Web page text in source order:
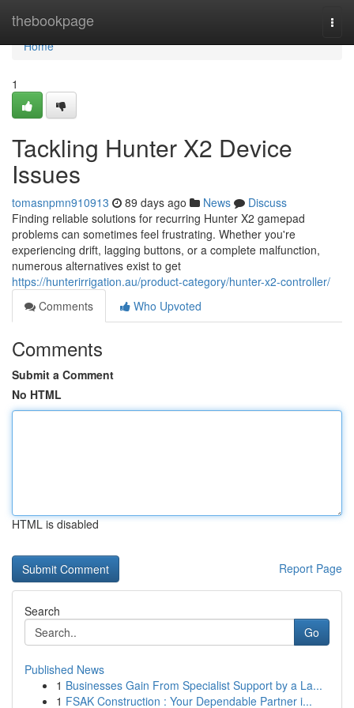
thebookpage
Home
Home
1
Tackling Hunter X2 Device
Issues
tomasnpmn910913 89 days ago News
Discuss
Finding reliable solutions for recurring Hunter X2 gamepad
problems can sometimes feel frustrating. Whether you're
experiencing drift, lagging buttons, or a complete malfunction,
numerous alternatives exist to get
https://hunterirrigation.au/product-category/hunter-x2-controller/
Comments
Who Upvoted
Comments
Submit a Comment
No HTML
HTML is disabled
Report Page
Search
Go
Published News
1 Businesses Gain From Specialist Support by a La...
1 FSAK Construction : Your Dependable Partner i...